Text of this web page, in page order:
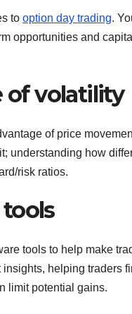
to option day trading.
opportunities and
of volatility
of price
understanding how
risk ratios.
tools to help make
helping traders
limit potential gains.